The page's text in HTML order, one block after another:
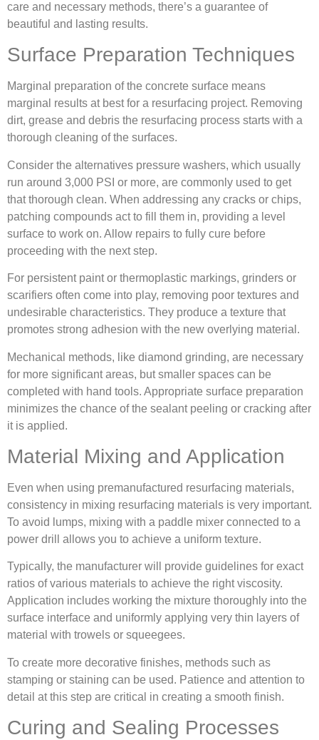
care and necessary methods, there’s a guarantee of
beautiful and lasting results.
Surface Preparation Techniques
Marginal preparation of the concrete surface means
marginal results at best for a resurfacing project. Removing
dirt, grease and debris the resurfacing process starts with a
thorough cleaning of the surfaces.
Consider the alternatives pressure washers, which usually
run around 3,000 PSI or more, are commonly used to get
that thorough clean. When addressing any cracks or chips,
patching compounds act to fill them in, providing a level
surface to work on. Allow repairs to fully cure before
proceeding with the next step.
For persistent paint or thermoplastic markings, grinders or
scarifiers often come into play, removing poor textures and
undesirable characteristics. They produce a texture that
promotes strong adhesion with the new overlying material.
Mechanical methods, like diamond grinding, are necessary
for more significant areas, but smaller spaces can be
completed with hand tools. Appropriate surface preparation
minimizes the chance of the sealant peeling or cracking after
it is applied.
Material Mixing and Application
Even when using premanufactured resurfacing materials,
consistency in mixing resurfacing materials is very important.
To avoid lumps, mixing with a paddle mixer connected to a
power drill allows you to achieve a uniform texture.
Typically, the manufacturer will provide guidelines for exact
ratios of various materials to achieve the right viscosity.
Application includes working the mixture thoroughly into the
surface interface and uniformly applying very thin layers of
material with trowels or squeegees.
To create more decorative finishes, methods such as
stamping or staining can be used. Patience and attention to
detail at this step are critical in creating a smooth finish.
Curing and Sealing Processes